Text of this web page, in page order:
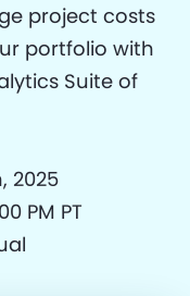
project costs
portfolio with
Suite of
2025
PM PT